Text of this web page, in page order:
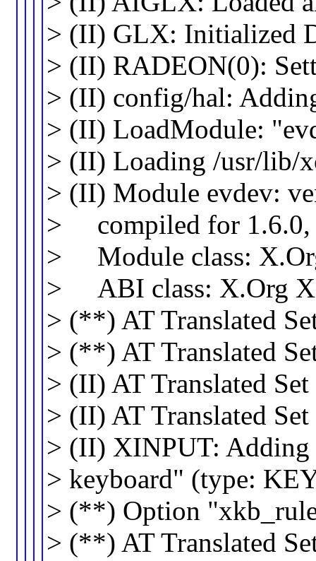
> (II) GLX: Initialized
> (II) RADEON(0):
> (II) config/hal:
> (II) LoadModule:
> (II) Loading /usr/lib/
> (II) Module evdev:
> compiled for 1.6.0,
> Module class:
> ABI class: X.Org
> (**) AT Translated
> (**) AT Translated
> (II) AT Translated
> (II) AT Translated
> (II) XINPUT: Adding
> keyboard" (type:
> (**) Option
> (**) AT Translated